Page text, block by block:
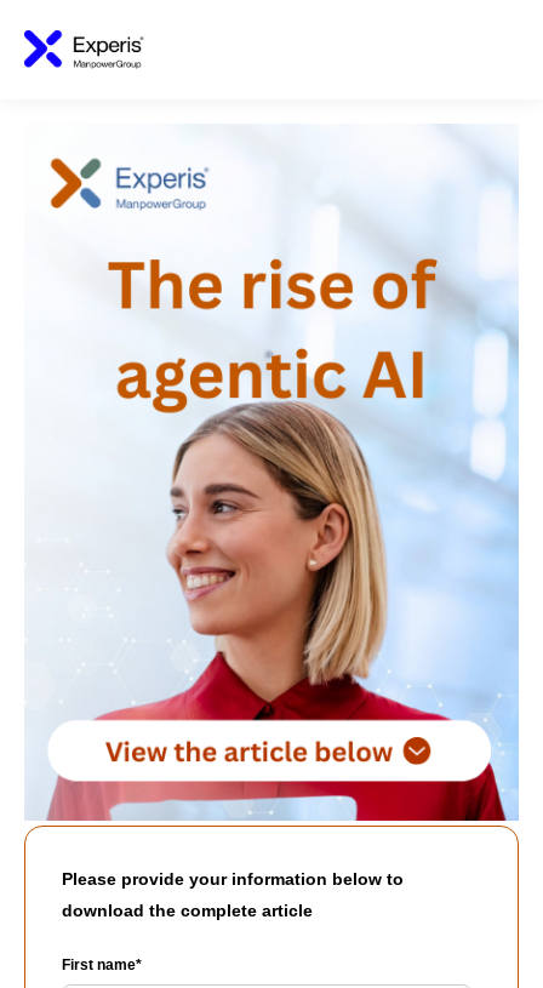
Please provide your information below to
download the complete article
First name*